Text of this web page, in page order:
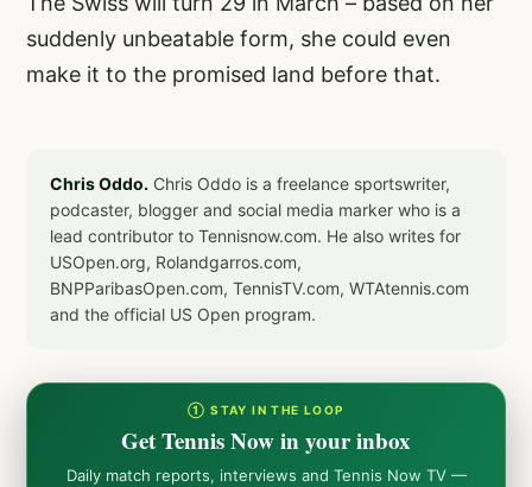
suddenly unbeatable form, she could even
make it to the promised land before that.
Chris Oddo. Chris Oddo is a freelance sportswriter,
podcaster, blogger and social media marker who is a
lead contributor to Tennisnow.com. He also writes for
USOpen.org, Rolandgarros.com,
BNPParibasOpen.com, TennisTV.com, WTAtennis.com
and the official US Open program.
① STAY IN THE LOOP
Get Tennis Now in your inbox
Daily match reports, interviews and Tennis Now TV —